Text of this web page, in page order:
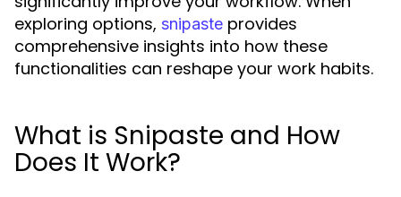
exploring options, snipaste provides
comprehensive insights into how these
functionalities can reshape your work habits.
What is Snipaste and How
Does It Work?